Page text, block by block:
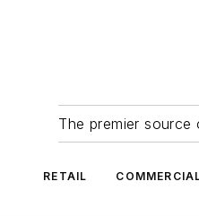
The premier
RETAIL